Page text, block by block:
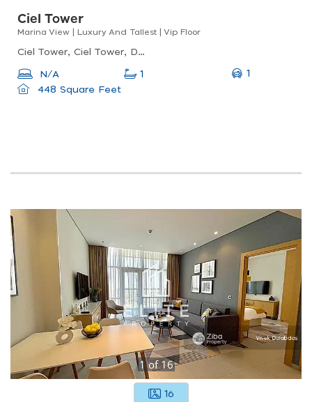
Ciel Tower
Marina View | Luxury And Tallest | Vip Floor
Ciel Tower, Ciel Tower, Dubai Marina
N/A 1
1
448 Square Feet
1of16
16